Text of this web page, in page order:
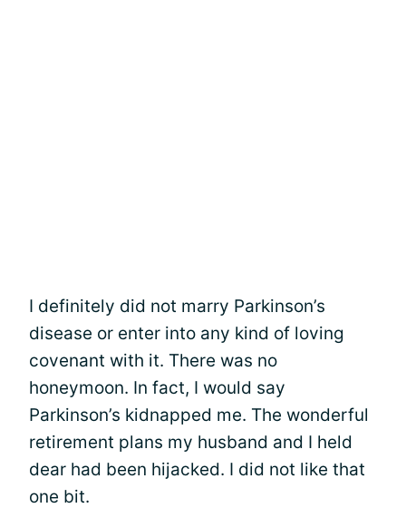
I definitely did not marry Parkinson’s
disease or enter into any kind of loving
covenant with it. There was no
honeymoon. In fact, I would say
Parkinson’s kidnapped me. The wonderful
retirement plans my husband and I held
dear had been hijacked. I did not like that
one bit.